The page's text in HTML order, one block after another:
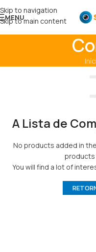
Skip to navigation
Skip to main content
MENU
A Lista de
No products added in
products
You will find a lot of